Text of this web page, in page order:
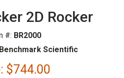
2D Rocker
#: BR2000
Benchmark Scientific
$744.00